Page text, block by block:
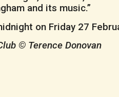
and its music.”
on Friday 27
© Terence Donovan